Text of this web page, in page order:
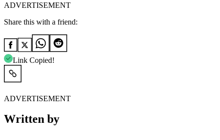
ADVERTISEMENT
Share this with a friend:
Link Copied!
ADVERTISEMENT
Written by